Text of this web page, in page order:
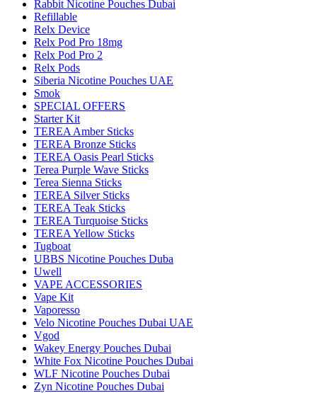
Rabbit Nicotine Pouches Dubai
Refillable
Relx Device
Relx Pod Pro 18mg
Relx Pod Pro 2
Relx Pods
Siberia Nicotine Pouches UAE
Smok
SPECIAL OFFERS
Starter Kit
TEREA Amber Sticks
TEREA Bronze Sticks
TEREA Oasis Pearl Sticks
Terea Purple Wave Sticks
Terea Sienna Sticks
TEREA Silver Sticks
TEREA Teak Sticks
TEREA Turquoise Sticks
TEREA Yellow Sticks
Tugboat
UBBS Nicotine Pouches Duba
Uwell
VAPE ACCESSORIES
Vape Kit
Vaporesso
Velo Nicotine Pouches Dubai UAE
Vgod
Wakey Energy Pouches Dubai
White Fox Nicotine Pouches Dubai
WLF Nicotine Pouches Dubai
Zyn Nicotine Pouches Dubai